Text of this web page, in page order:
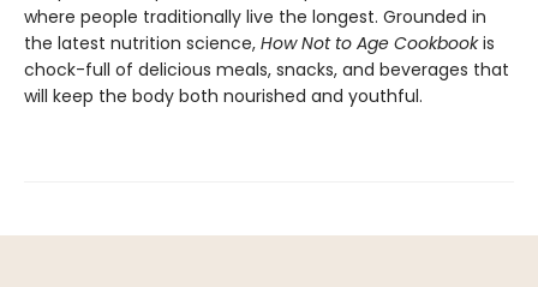
where people traditionally live the longest. Grounded in
the latest nutrition science, How Not to Age Cookbookis
chock-full of delicious meals, snacks, and beverages that
will keep the body both nourished and youthful.